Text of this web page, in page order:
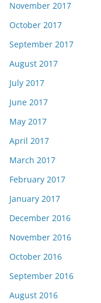
November 2017
October 2017
September 2017
August 2017
July 2017
June 2017
May 2017
April 2017
March 2017
February 2017
January 2017
December 2016
November 2016
October 2016
September 2016
August 2016